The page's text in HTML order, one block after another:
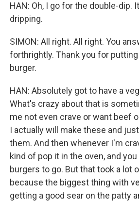
HAN: Oh, I go for the double-dip.
dripping.
SIMON: All right. All right. You
forthrightly. Thank you for putting
burger.
HAN: Absolutely got to have a
What's crazy about that is
me not even crave or want beef
I actually will make these and
them. And then whenever I'm
kind of pop it in the oven, and
burgers to go. But that took a lot
because the biggest thing with
getting a good sear on the patty